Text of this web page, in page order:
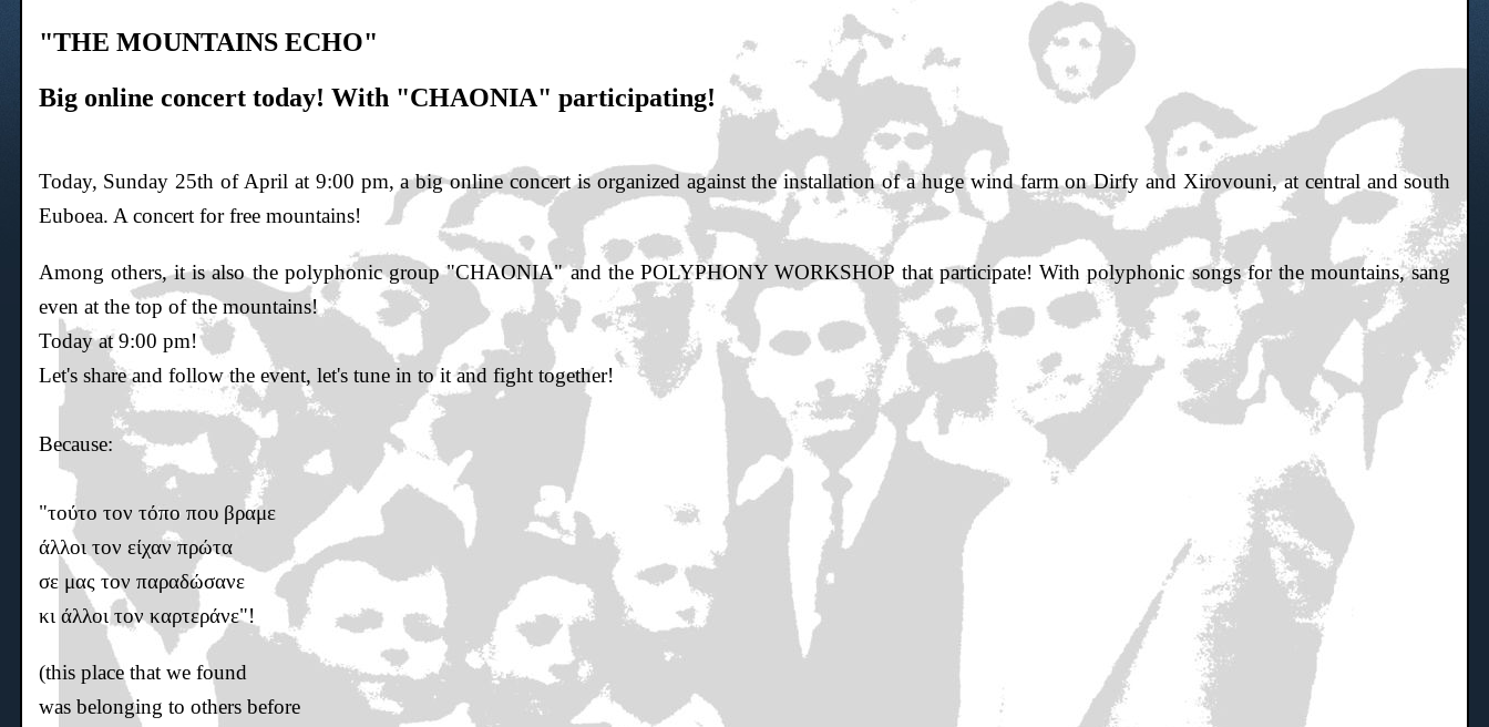
"THE MOUNTAINS ECHO"
Big online concert today! With "CHAONIA" participating!
Today, Sunday 25th of April at 9:00 pm, a big online concert is organized against the installation of a huge wind farm on Dirfy and Xirovouni, at central and south
Euboea. A concert for free mountains!
Among others, it is also the polyphonic group "CHAONIA" and the POLYPHONY WORKSHOP that participate! With polyphonic songs for the mountains, sang
even at the top of the mountains!
Today at 9:00 pm!
Let's share and follow the event, let's tune in to it and fight together!
Because:
"τούτο τον τόπο που βραμε
άλλοι τον είχαν πρώτα
σε μας τον παραδώσανε
κι άλλοι τον καρτεράνε"!
(this place that we found
was belonging to others before